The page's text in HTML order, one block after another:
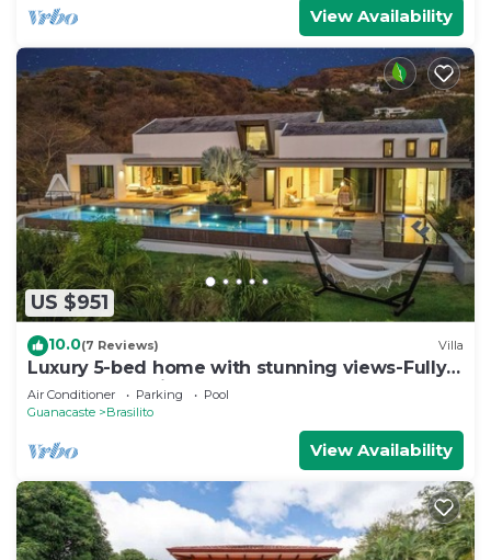
View Availability
US $951
10.0(7 Reviews) Villa
Luxury 5-bed home with stunning views-Fully
Staffed and minutes to the Best Beaches!
Air Conditioner Parking
Pool
Guanacaste
Brasilito
View Availability